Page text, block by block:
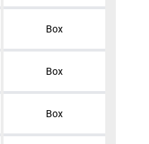
Box
Box
Box